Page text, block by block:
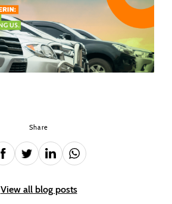
Share
View all blog posts